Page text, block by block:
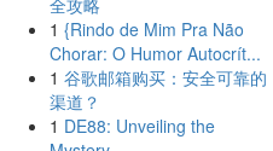
全攻略
1 {Rindo de Mim Pra Não
Chorar: O Humor Autocrít...
1 谷歌邮箱购买：安全可靠的
渠道？
1 DE88: Unveiling the